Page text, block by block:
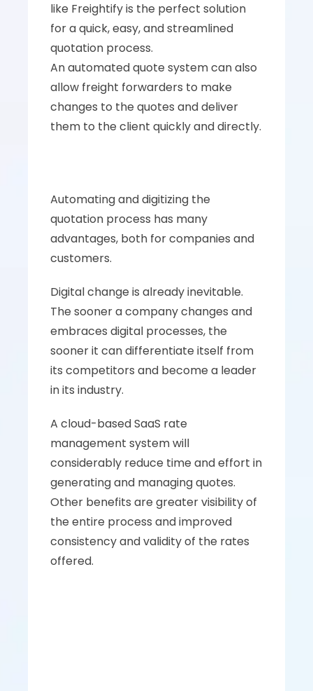
like Freightify is the perfect solution
for a quick, easy, and streamlined
quotation process.
An automated quote system can also
allow freight forwarders to make
changes to the quotes and deliver
them to the client quickly and directly.
Automating and digitizing the
quotation process has many
advantages, both for companies and
customers.
Digital change is already inevitable.
The sooner a company changes and
embraces digital processes, the
sooner it can differentiate itself from
its competitors and become a leader
in its industry.
A cloud-based SaaS rate
management system will
considerably reduce time and effort in
generating and managing quotes.
Other benefits are greater visibility of
the entire process and improved
consistency and validity of the rates
offered.